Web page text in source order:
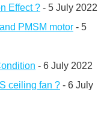
Effect ? - 5 July 2022
PMSM motor - 5
- 6 July 2022
ceiling fan ? - 6 July